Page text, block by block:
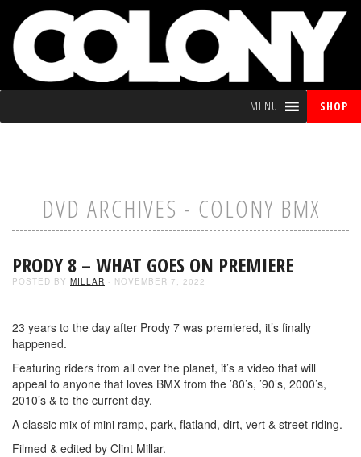
MENU SHOP
DVD ARCHIVES - COLONY BMX
PRODY 8 – WHAT GOES ON PREMIERE
POSTED BY MILLAR - NOVEMBER 7, 2022
23 years to the day after Prody 7 was premiered, it’s finally
happened.
Featuring riders from all over the planet, it’s a video that will
appeal to anyone that loves BMX from the ’80’s, ’90’s, 2000’s,
2010’s & to the current day.
A classic mix of mini ramp, park, flatland, dirt, vert & street riding.
Filmed & edited by Clint Millar.